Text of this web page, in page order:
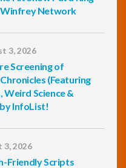
Network
3, 2026
Screening of
(Featuring
Science &
InfoList!
3, 2026
Friendly Scripts